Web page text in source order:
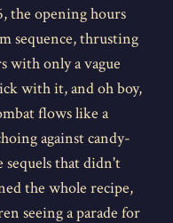
the opening hours
sequence, thrusting
with only a vague
with it, and oh boy,
flows like a
against candy-
sequels that didn't
the whole recipe,
seeing a parade for